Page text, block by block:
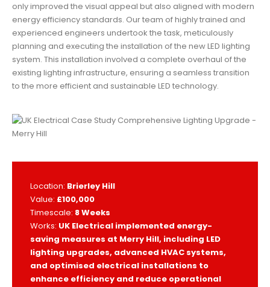
only improved the visual appeal but also aligned with modern
energy efficiency standards. Our team of highly trained and
experienced engineers undertook the task, meticulously
planning and executing the installation of the new LED lighting
system. This installation involved a complete overhaul of the
existing lighting infrastructure, ensuring a seamless transition
to the more efficient and sustainable LED technology.
Location: Brierley Hill
Value: £100,000
Timescale: 8 Weeks
Works: UK Electrical implemented energy-
saving measures at Merry Hill, including LED
lighting upgrades, advanced HVAC systems,
and optimised electrical installations to
enhance efficiency and reduce operational